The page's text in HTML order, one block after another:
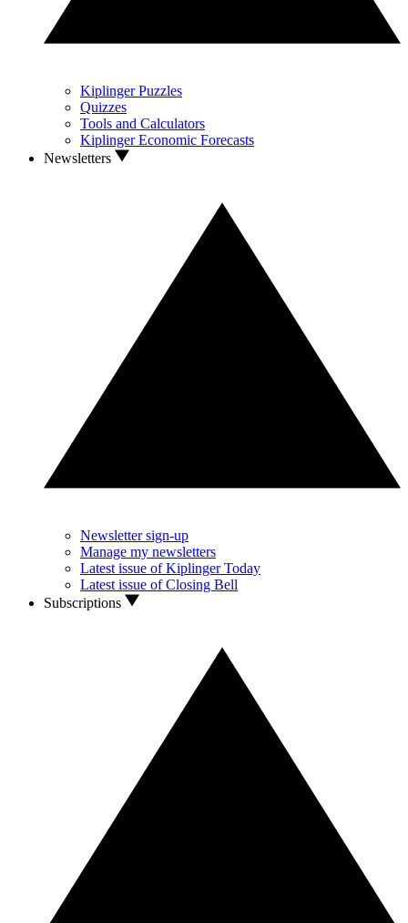
Kiplinger Puzzles
Quizzes
Tools and Calculators
Kiplinger Economic Forecasts
Newsletters
Newsletter sign-up
Manage my newsletters
Latest issue of Kiplinger Today
Latest issue of Closing Bell
Subscriptions